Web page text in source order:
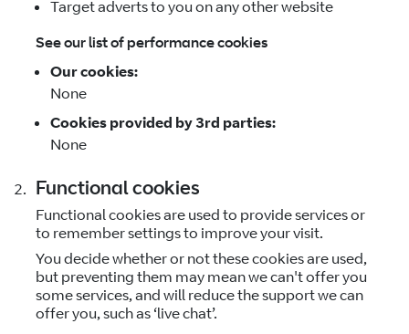
Target adverts to you on any other website
See our list of performance cookies
Our cookies:
None
Cookies provided by 3rd parties:
None
Functional cookies
Functional cookies are used to provide services or
to remember settings to improve your visit.
You decide whether or not these cookies are used,
but preventing them may mean we can't offer you
some services, and will reduce the support we can
offer you, such as ‘live chat’.